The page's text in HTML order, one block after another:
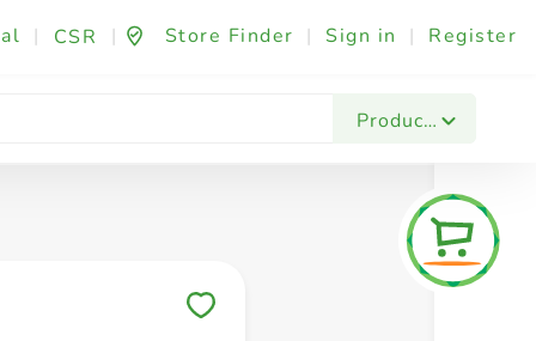
| CSR | Store Finder | Sign in | Register
Products
Fashion & Beauty Festives & Events